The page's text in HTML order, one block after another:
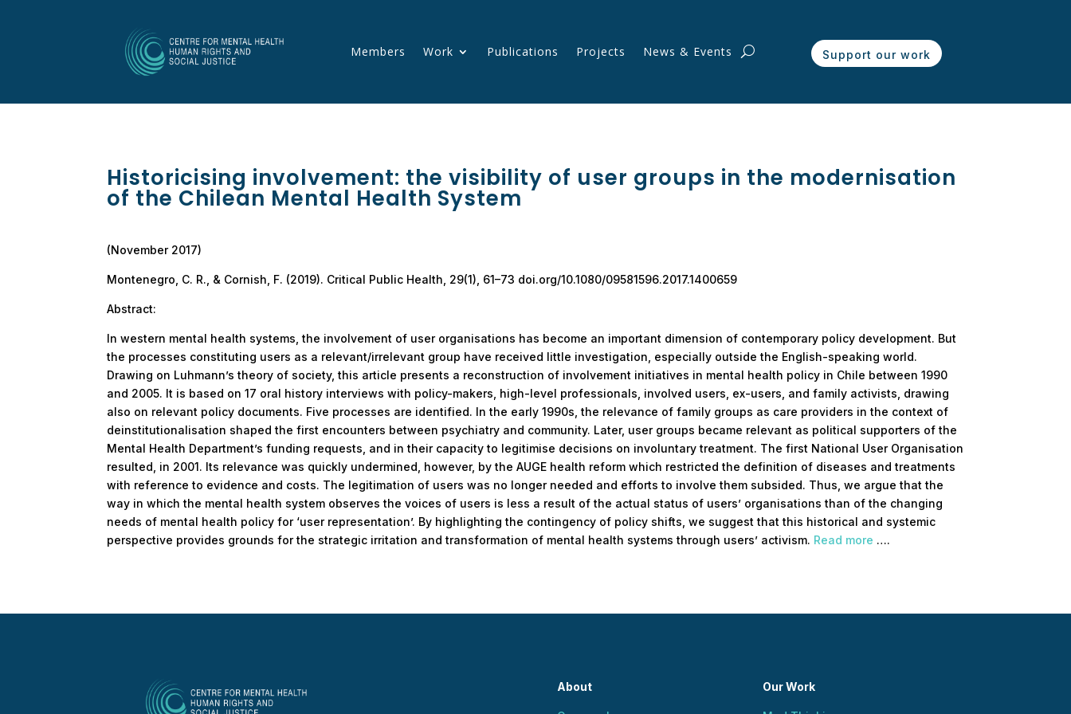
Members Work Publications Projects News & Events Support our work
Historicising involvement: the visibility of user groups in the modernisation
of the Chilean Mental Health System
(November 2017)
Montenegro, C. R., & Cornish, F. (2019). Critical Public Health, 29(1), 61–73 doi.org/10.1080/09581596.2017.1400659
Abstract:
In western mental health systems, the involvement of user organisations has become an important dimension of contemporary policy development. But
the processes constituting users as a relevant/irrelevant group have received little investigation, especially outside the English-speaking world.
Drawing on Luhmann’s theory of society, this article presents a reconstruction of involvement initiatives in mental health policy in Chile between 1990
and 2005. It is based on 17 oral history interviews with policy-makers, high-level professionals, involved users, ex-users, and family activists, drawing
also on relevant policy documents. Five processes are identified. In the early 1990s, the relevance of family groups as care providers in the context of
deinstitutionalisation shaped the first encounters between psychiatry and community. Later, user groups became relevant as political supporters of the
Mental Health Department’s funding requests, and in their capacity to legitimise decisions on involuntary treatment. The first National User Organisation
resulted, in 2001. Its relevance was quickly undermined, however, by the AUGE health reform which restricted the definition of diseases and treatments
with reference to evidence and costs. The legitimation of users was no longer needed and efforts to involve them subsided. Thus, we argue that the
way in which the mental health system observes the voices of users is less a result of the actual status of users’ organisations than of the changing
needs of mental health policy for ‘user representation’. By highlighting the contingency of policy shifts, we suggest that this historical and systemic
perspective provides grounds for the strategic irritation and transformation of mental health systems through users’ activism. Read more ….
About Our Work